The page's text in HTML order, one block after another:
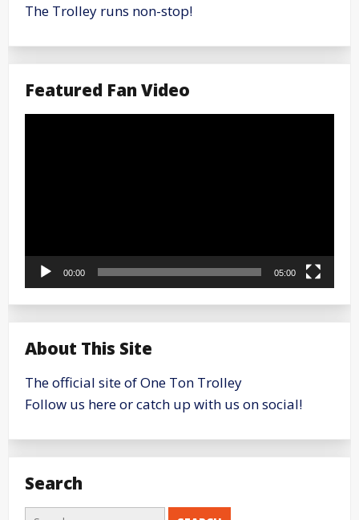
The Trolley runs non-stop!
Featured Fan Video
Video
00:00 05:00
About This Site
The official site of One Ton Trolley
Follow us here or catch up with us on social!
Search
Search